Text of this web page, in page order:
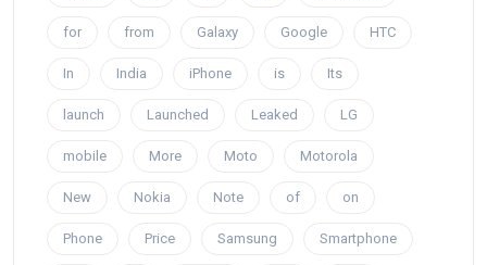
for from Galaxy Google HTC
In India iPhone is Its
launch Launched Leaked LG
mobile More Moto Motorola
New Nokia Note of on
Phone Price Samsung Smartphone